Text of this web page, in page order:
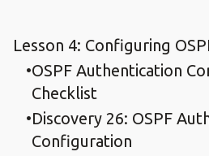
Lesson 4: Configuring
OSPF Authentication
Checklist
Discovery 26: OSPF
Configuration